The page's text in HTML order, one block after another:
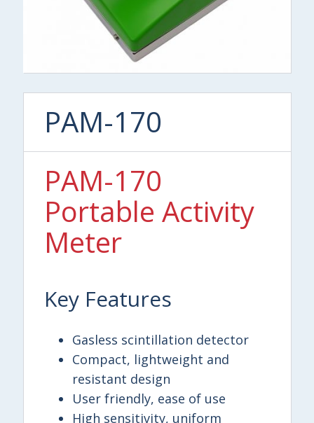
PAM-170
PAM-170
Portable Activity
Meter
Key Features
Gasless scintillation detector
Compact, lightweight and
resistant design
User friendly, ease of use
High sensitivity, uniform